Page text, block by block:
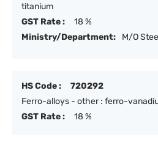
titanium
GST Rate :
18 %
Ministry/Department:
M/O
HS Code :
720292
Ferro-alloys - other : ferro-
GST Rate :
18 %